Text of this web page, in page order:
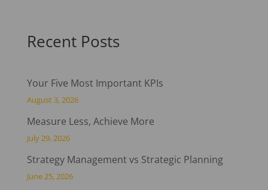
Recent Posts
Your Five Most Important KPIs
August 3, 2026
Measure Less, Achieve More
July 29, 2026
Strategy Management vs Strategic Planning
June 25, 2026